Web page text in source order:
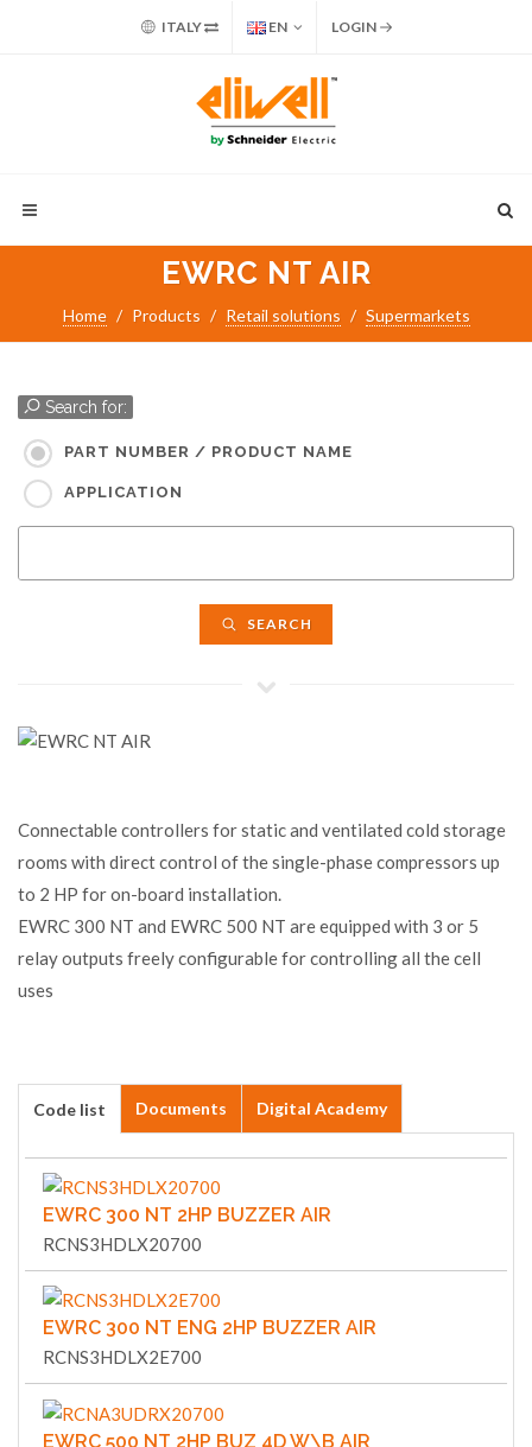
ITALY EN LOGIN
EWRC NT AIR
Home Products Retail solutions Supermarkets
Search for:
PART NUMBER / PRODUCT NAME
APPLICATION
SEARCH
Connectable controllers for static and ventilated cold storage
rooms with direct control of the single-phase compressors up
to 2 HP for on-board installation.
EWRC 300 NT and EWRC 500 NT are equipped with 3 or 5
relay outputs freely configurable for controlling all the cell
uses
Code list Documents Digital Academy
EWRC 300 NT 2HP BUZZER AIR
RCNS3HDLX20700
EWRC 300 NT ENG 2HP BUZZER AIR
RCNS3HDLX2E700
EWRC 500 NT 2HP BUZ 4D W\B AIR